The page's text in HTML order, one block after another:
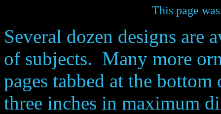
This page
Several dozen designs are
of subjects. Many more
pages tabbed at the
three inches in maximum